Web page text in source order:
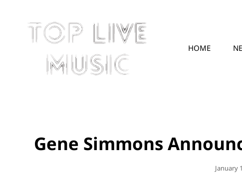
HOME
Gene Simmons
Posted
January